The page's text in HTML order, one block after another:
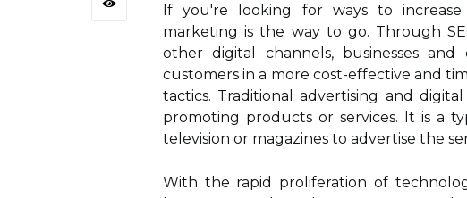
If you're looking for ways to increase
marketing is the way to go. Through
other digital channels, businesses
customers in a more cost-effective and
tactics. Traditional advertising and
promoting products or services. It is a
television or magazines to advertise the
With the rapid proliferation of